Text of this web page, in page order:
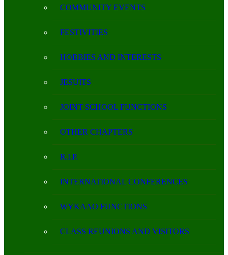
COMMUNITY EVENTS
FESTIVITIES
HOBBIES AND INTERESTS
JESUITS
JOINT-SCHOOL FUNCTIONS
OTHER CHAPTERS
R.I.P.
INTERNATIONAL CONFERENCES
WYKAAO FUNCTIONS
CLASS REUNIONS AND VISITORS